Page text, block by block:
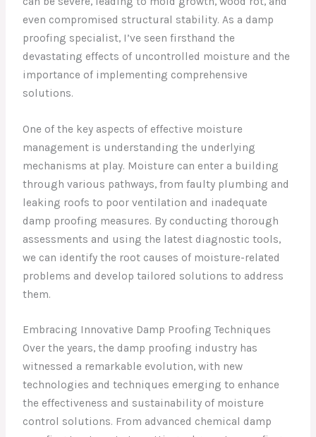
even compromised structural stability. As a damp
proofing specialist, I’ve seen firsthand the
devastating effects of uncontrolled moisture and the
importance of implementing comprehensive
solutions.
One of the key aspects of effective moisture
management is understanding the underlying
mechanisms at play. Moisture can enter a building
through various pathways, from faulty plumbing and
leaking roofs to poor ventilation and inadequate
damp proofing measures. By conducting thorough
assessments and using the latest diagnostic tools,
we can identify the root causes of moisture-related
problems and develop tailored solutions to address
them.
Embracing Innovative Damp Proofing Techniques
Over the years, the damp proofing industry has
witnessed a remarkable evolution, with new
technologies and techniques emerging to enhance
the effectiveness and sustainability of moisture
control solutions. From advanced chemical damp